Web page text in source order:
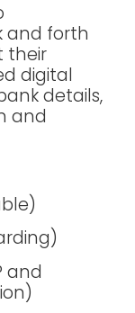
and forth
their
digital
details,
and
and